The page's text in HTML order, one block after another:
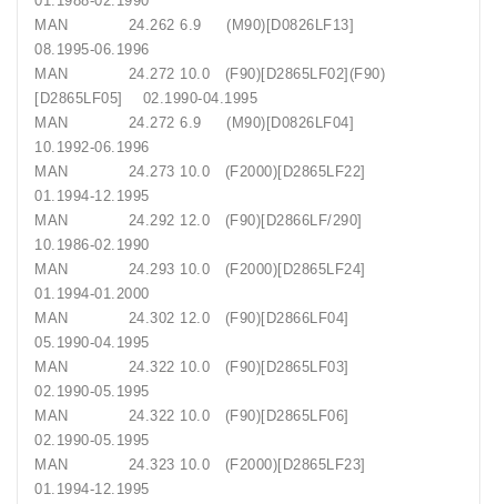
MAN 24.262 6.9 (M90)[D0826LF13]
08.1995-06.1996
MAN 24.272 10.0 (F90)[D2865LF02](F90)
[D2865LF05] 02.1990-04.1995
MAN 24.272 6.9 (M90)[D0826LF04]
10.1992-06.1996
MAN 24.273 10.0 (F2000)[D2865LF22]
01.1994-12.1995
MAN 24.292 12.0 (F90)[D2866LF/290]
10.1986-02.1990
MAN 24.293 10.0 (F2000)[D2865LF24]
01.1994-01.2000
MAN 24.302 12.0 (F90)[D2866LF04]
05.1990-04.1995
MAN 24.322 10.0 (F90)[D2865LF03]
02.1990-05.1995
MAN 24.322 10.0 (F90)[D2865LF06]
02.1990-05.1995
MAN 24.323 10.0 (F2000)[D2865LF23]
01.1994-12.1995